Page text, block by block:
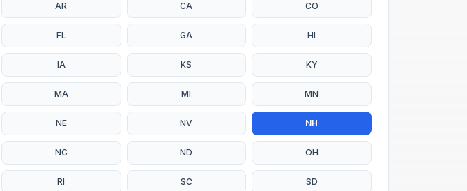
AR CA CO
FL GA HI
IA KS KY
MA MI MN
NE NV NH
NC ND OH
RI SC SD